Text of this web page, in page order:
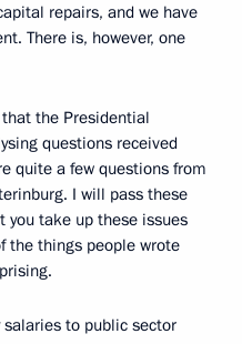
repairs, and we have
There is, however, one
that the Presidential
questions received
quite a few questions from
I will pass these
you take up these issues
the things people wrote
salaries to public sector